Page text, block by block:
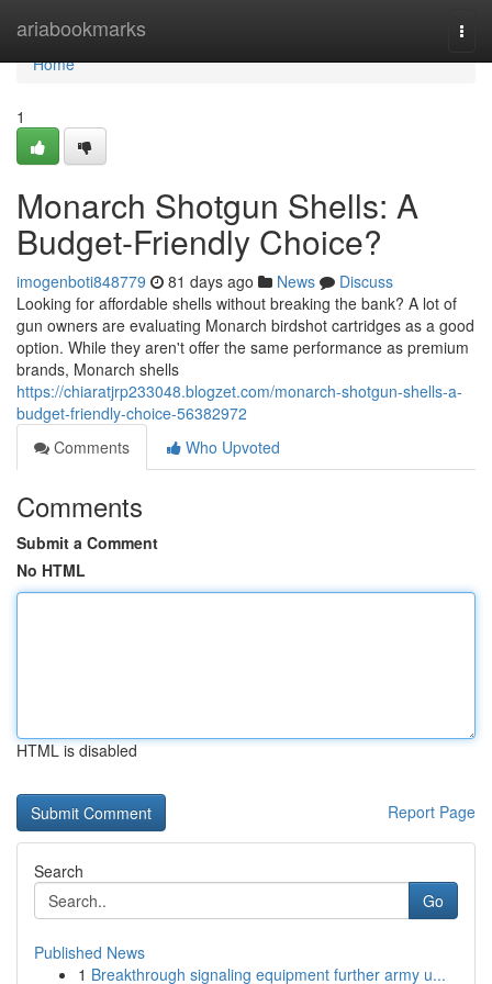
ariabookmarks
Home
Home
1
Monarch Shotgun Shells: A
Budget-Friendly Choice?
imogenboti848779 81 days ago News
Discuss
Looking for affordable shells without breaking the bank? A lot of
gun owners are evaluating Monarch birdshot cartridges as a good
option. While they aren't offer the same performance as premium
brands, Monarch shells
https://chiaratjrp233048.blogzet.com/monarch-shotgun-shells-a-
budget-friendly-choice-56382972
Comments
Who Upvoted
Comments
Submit a Comment
No HTML
HTML is disabled
Report Page
Search
Go
Published News
1 Breakthrough signaling equipment further army u...